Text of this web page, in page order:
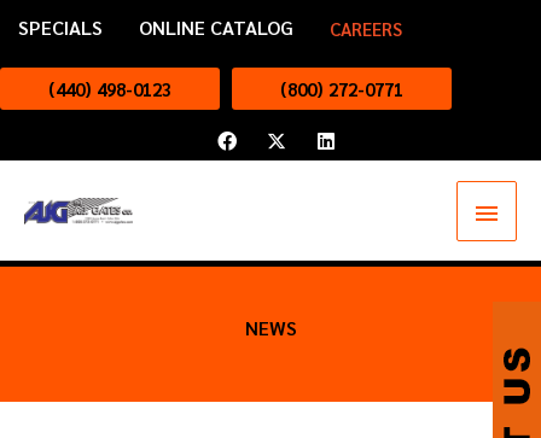
SPECIALS ONLINE CATALOG CAREERS
(440) 498-0123 (800) 272-0771
F
a
c
k
X
-
t
e
L
i
n
n
content
Main
Menu
NEWS